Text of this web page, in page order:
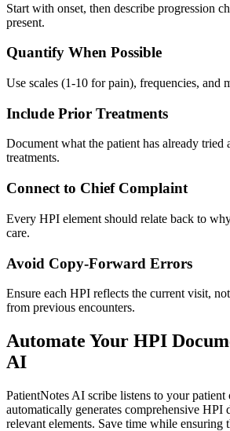
Start with onset, then describe progression
present.
Quantify When Possible
Use scales (1-10 for pain), frequencies, and
Include Prior Treatments
Document what the patient has already tried
treatments.
Connect to Chief Complaint
Every HPI element should relate back to
care.
Avoid Copy-Forward Errors
Ensure each HPI reflects the current visit,
from previous encounters.
Automate Your HPI
AI
PatientNotes AI scribe listens to your patient
automatically generates comprehensive HPI
relevant elements. Save time while ensuring